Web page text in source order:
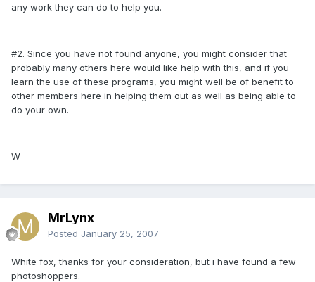
any work they can do to help you.
#2. Since you have not found anyone, you might consider that
probably many others here would like help with this, and if you
learn the use of these programs, you might well be of benefit to
other members here in helping them out as well as being able to
do your own.
W
MrLynx
Posted January 25, 2007
White fox, thanks for your consideration, but i have found a few
photoshoppers.